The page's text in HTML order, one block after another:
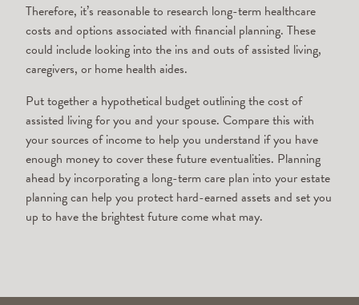
Therefore, it’s reasonable to research long-term healthcare
costs and options associated with financial planning. These
could include looking into the ins and outs of assisted living,
caregivers, or home health aides.
Put together a hypothetical budget outlining the cost of
assisted living for you and your spouse. Compare this with
your sources of income to help you understand if you have
enough money to cover these future eventualities. Planning
ahead by incorporating a long-term care plan into your estate
planning can help you protect hard-earned assets and set you
up to have the brightest future come what may.